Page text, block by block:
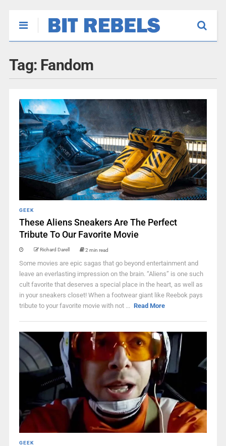
Tag: Fandom
GEEK
These Aliens Sneakers Are The Perfect
Tribute To Our Favorite Movie
Richard Darell 2 min read
Some movies are epic sagas that go beyond entertainment and
leave an everlasting impression on the brain. “Aliens” is one such
cult favorite that deserves a special place in the heart, as well as
in your sneakers closet! When a footwear giant like Reebok pays
tribute to your favorite movie with not ... Read More
GEEK